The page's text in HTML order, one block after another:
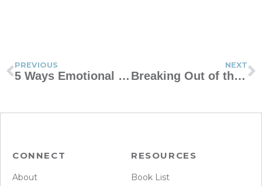
PREVIOUS
5 Ways Emotional Intelligence Can Help You as a Mom
NEXT
Breaking Out of the Mommy Mind Bubble
CONNECT
About
RESOURCES
Book List